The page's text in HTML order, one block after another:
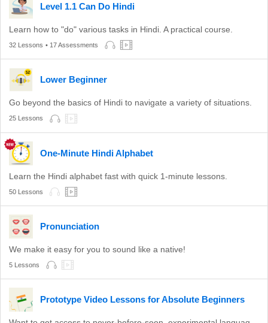
Level 1.1 Can Do Hindi
Learn how to "do" various tasks in Hindi. A practical course.
32 Lessons • 17 Assessments
Lower Beginner
Go beyond the basics of Hindi to navigate a variety of situations.
25 Lessons
One-Minute Hindi Alphabet
Learn the Hindi alphabet fast with quick 1-minute lessons.
50 Lessons
Pronunciation
We make it easy for you to sound like a native!
5 Lessons
Prototype Video Lessons for Absolute Beginners